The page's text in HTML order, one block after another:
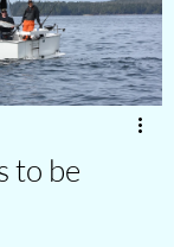
to be